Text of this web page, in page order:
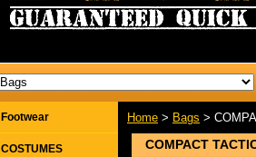
Home > Bags >
COMPACT
Footwear
COSTUMES